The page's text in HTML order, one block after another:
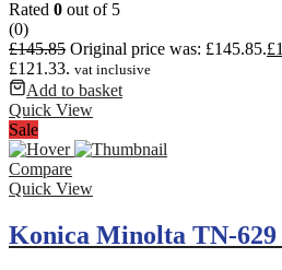
Rated 0 out of 5
(0)
£145.85 Original price was: £145.85.£
£121.33. vat inclusive
Add to basket
Quick View
Sale
Compare
Quick View
Konica Minolta TN-629